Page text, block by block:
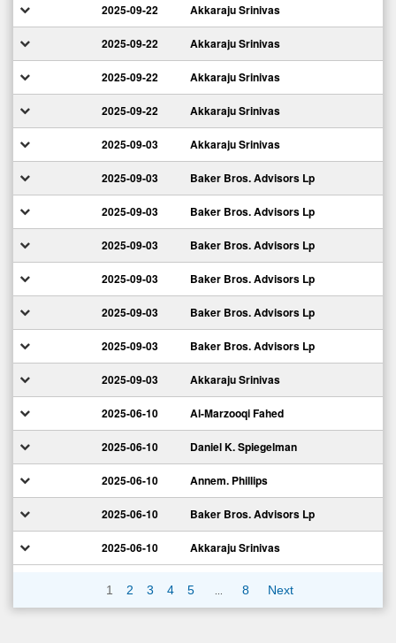
2025-09-22 Akkaraju Srinivas
2025-09-22 Akkaraju Srinivas
2025-09-22 Akkaraju Srinivas
2025-09-22 Akkaraju Srinivas
2025-09-03 Akkaraju Srinivas
2025-09-03 Baker Bros. Advisors Lp
2025-09-03 Baker Bros. Advisors Lp
2025-09-03 Baker Bros. Advisors Lp
2025-09-03 Baker Bros. Advisors Lp
2025-09-03 Baker Bros. Advisors Lp
2025-09-03 Baker Bros. Advisors Lp
2025-09-03 Akkaraju Srinivas
2025-06-10 Al-Marzooqi Fahed
2025-06-10 Daniel K. Spiegelman
2025-06-10 Annem. Phillips
2025-06-10 Baker Bros. Advisors Lp
2025-06-10 Akkaraju Srinivas
1 2 3 4 5 8 Next